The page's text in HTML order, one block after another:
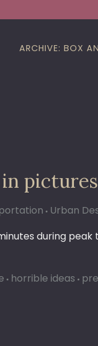
ARCHIVE: BOX
pictures
Urban
during
horrible ideas